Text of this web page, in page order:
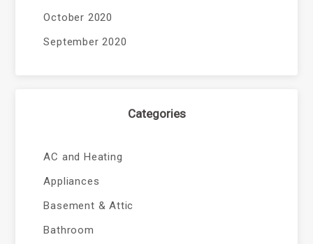
October 2020
September 2020
Categories
AC and Heating
Appliances
Basement & Attic
Bathroom